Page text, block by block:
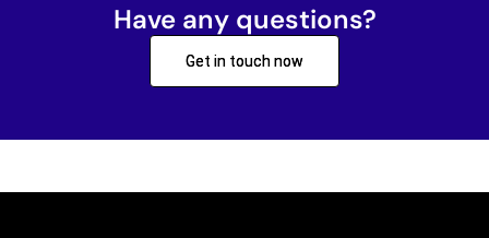
Have any questions?
Get in touch now